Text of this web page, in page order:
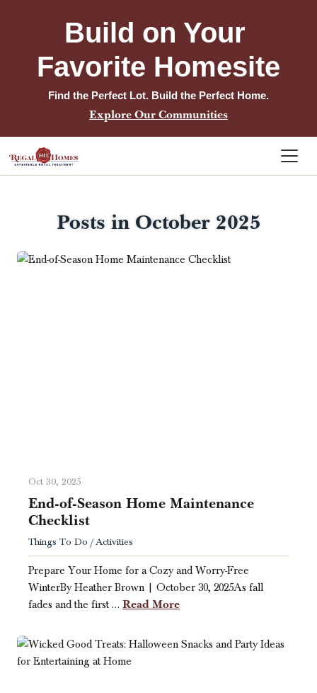
Build on Your
Favorite Homesite
Find the Perfect Lot. Build the Perfect Home.
Explore Our Communities
Posts in October 2025
Oct 30, 2025
End-of-Season Home Maintenance
Checklist
Things To Do / Activities
Prepare Your Home for a Cozy and Worry-Free
WinterBy Heather Brown | October 30, 2025As fall
fades and the first … Read More